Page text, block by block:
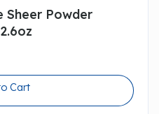
Sheer Powder
Cart